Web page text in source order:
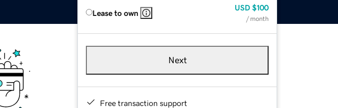
Lease to own
USD $100
/ month
Next
Free transaction support